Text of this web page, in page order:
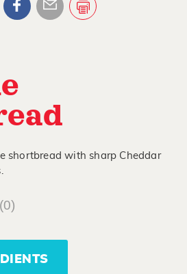
shortbread with sharp Cheddar
(0)